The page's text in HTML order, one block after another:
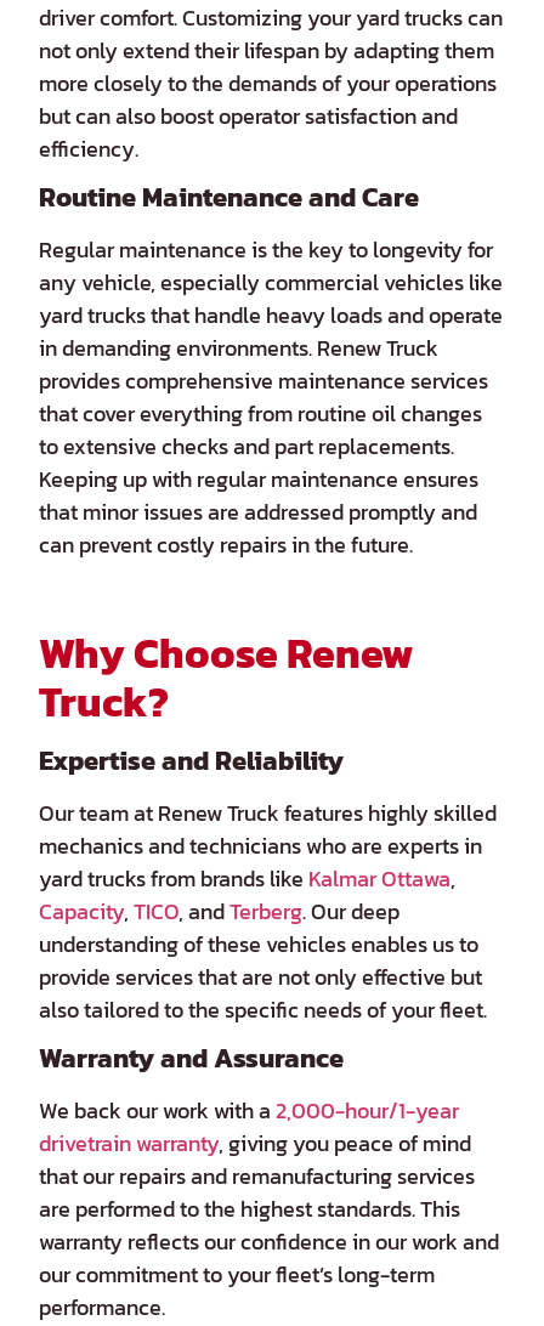
driver comfort. Customizing your yard trucks can
not only extend their lifespan by adapting them
more closely to the demands of your operations
but can also boost operator satisfaction and
efficiency.
Routine Maintenance and Care
Regular maintenance is the key to longevity for
any vehicle, especially commercial vehicles like
yard trucks that handle heavy loads and operate
in demanding environments. Renew Truck
provides comprehensive maintenance services
that cover everything from routine oil changes
to extensive checks and part replacements.
Keeping up with regular maintenance ensures
that minor issues are addressed promptly and
can prevent costly repairs in the future.
Why Choose Renew
Truck?
Expertise and Reliability
Our team at Renew Truck features highly skilled
mechanics and technicians who are experts in
yard trucks from brands like Kalmar Ottawa,
Capacity,TICO, andTerberg. Our deep
understanding of these vehicles enables us to
provide services that are not only effective but
also tailored to the specific needs of your fleet.
Warranty and Assurance
We back our work with a2,000-hour/1-year
drivetrain warranty, giving you peace of mind
that our repairs and remanufacturing services
are performed to the highest standards. This
warranty reflects our confidence in our work and
our commitment to your fleet’s long-term
performance.